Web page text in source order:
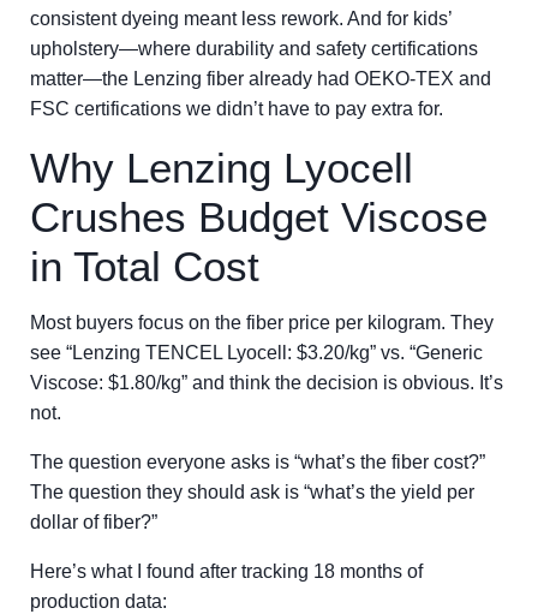
consistent dyeing meant less rework. And for kids’
upholstery—where durability and safety certifications
matter—the Lenzing fiber already had OEKO-TEX and
FSC certifications we didn’t have to pay extra for.
Why Lenzing Lyocell
Crushes Budget Viscose
in Total Cost
Most buyers focus on the fiber price per kilogram. They
see “Lenzing TENCEL Lyocell: $3.20/kg” vs. “Generic
Viscose: $1.80/kg” and think the decision is obvious. It’s
not.
The question everyone asks is “what’s the fiber cost?”
The question they should ask is “what’s the yield per
dollar of fiber?”
Here’s what I found after tracking 18 months of
production data: